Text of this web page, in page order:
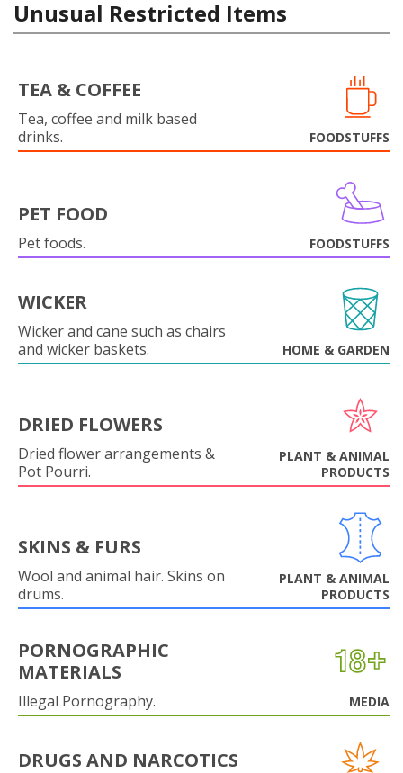
Unusual Restricted Items
TEA & COFFEE
Tea, coffee and milk based
drinks.
FOODSTUFFS
PET FOOD
Pet foods. FOODSTUFFS
WICKER
Wicker and cane such as chairs
and wicker baskets.
HOME & GARDEN
DRIED FLOWERS
Dried flower arrangements &
Pot Pourri.
PLANT & ANIMAL
PRODUCTS
SKINS & FURS
Wool and animal hair. Skins on
drums.
PLANT & ANIMAL
PRODUCTS
PORNOGRAPHIC
MATERIALS
Illegal Pornography. MEDIA
DRUGS AND NARCOTICS